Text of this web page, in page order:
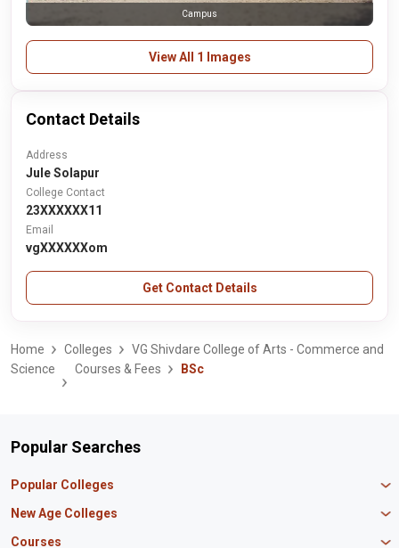
Campus
View All 1 Images
Contact Details
Address
Jule Solapur
College Contact
23XXXXXX11
Email
vgXXXXXXom
Get Contact Details
Home Colleges
VG Shivdare College of Arts - Commerce and
Science
Courses & Fees BSc
Popular Searches
Popular Colleges
Manipal University Jaipur
New Age Colleges
Newton School
Courses